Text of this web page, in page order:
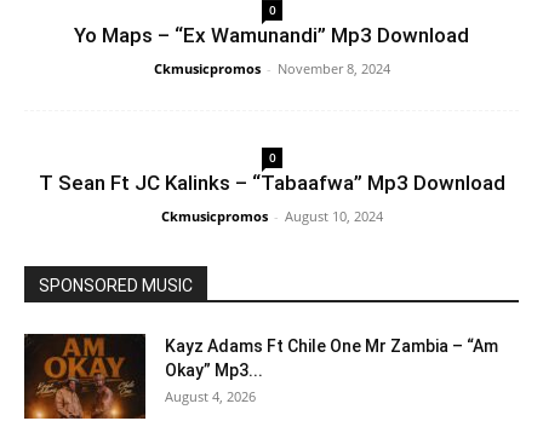
0
Yo Maps – “Ex Wamunandi” Mp3 Download
Ckmusicpromos - November 8, 2024
0
T Sean Ft JC Kalinks – “Tabaafwa” Mp3 Download
Ckmusicpromos - August 10, 2024
SPONSORED MUSIC
Kayz Adams Ft Chile One Mr Zambia – “Am
Okay” Mp3...
August 4, 2026